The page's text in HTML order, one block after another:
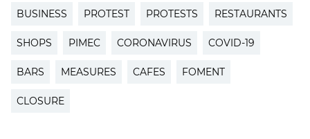
BUSINESS PROTEST PROTESTS RESTAURANTS
SHOPS PIMEC CORONAVIRUS COVID-19
BARS MEASURES CAFES FOMENT
CLOSURE